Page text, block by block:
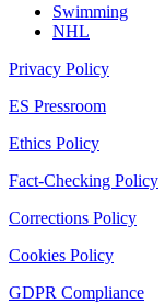
Swimming
NHL
Privacy Policy
ES Pressroom
Ethics Policy
Fact-Checking Policy
Corrections Policy
Cookies Policy
GDPR Compliance